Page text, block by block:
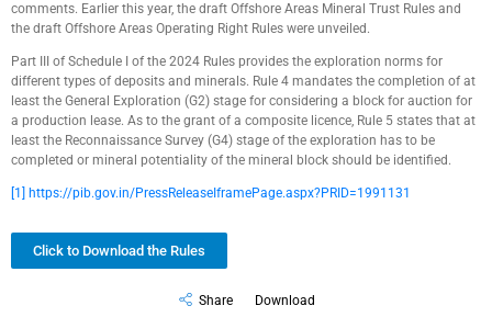
comments. Earlier this year, the draft Offshore Areas Mineral Trust Rules and
the draft Offshore Areas Operating Right Rules were unveiled.
Part III of Schedule I of the 2024 Rules provides the exploration norms for
different types of deposits and minerals. Rule 4 mandates the completion of at
least the General Exploration (G2) stage for considering a block for auction for
a production lease. As to the grant of a composite licence, Rule 5 states that at
least the Reconnaissance Survey (G4) stage of the exploration has to be
completed or mineral potentiality of the mineral block should be identified.
[1] https://pib.gov.in/PressReleaseIframePage.aspx?PRID=1991131
Click to Download the Rules
Share Download